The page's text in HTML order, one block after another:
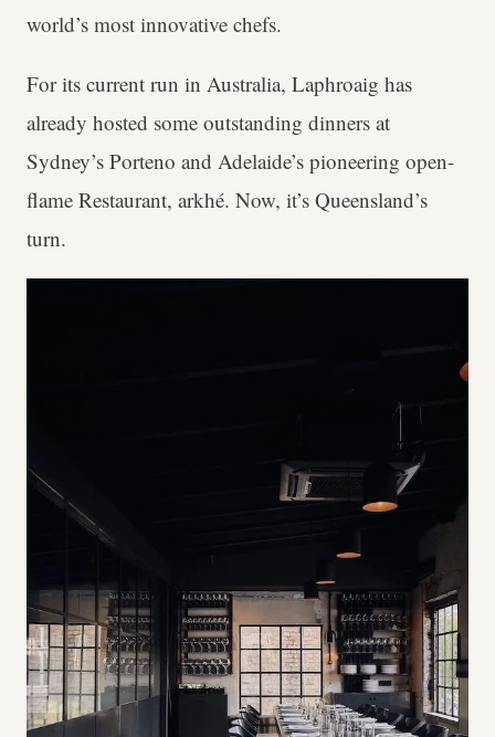
world’s most innovative chefs.
For its current run in Australia, Laphroaig has
already hosted some outstanding dinners at
Sydney’s Porteno and Adelaide’s pioneering open-
flame Restaurant, arkhé. Now, it’s Queensland’s
turn.